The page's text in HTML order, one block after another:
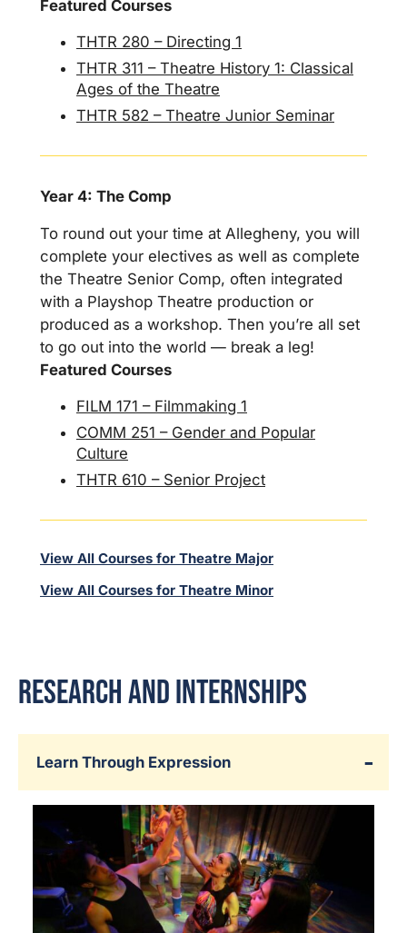
Featured Courses
THTR 280 – Directing 1
THTR 311 – Theatre History 1: Classical
Ages of the Theatre
THTR 582 – Theatre Junior Seminar
Year 4: The Comp
To round out your time at Allegheny, you will
complete your electives as well as complete
the Theatre Senior Comp, often integrated
with a Playshop Theatre production or
produced as a workshop. Then you’re all set
to go out into the world — break a leg!
Featured Courses
FILM 171 – Filmmaking 1
COMM 251 – Gender and Popular
Culture
THTR 610 – Senior Project
View All Courses for Theatre Major
View All Courses for Theatre Minor
Research and Internships
Learn Through Expression